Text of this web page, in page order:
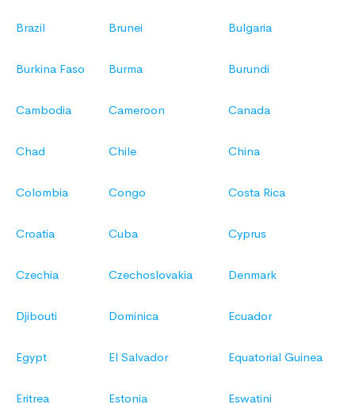
Brazil Brunei Bulgaria
Burkina Faso Burma Burundi
Cambodia Cameroon Canada
Chad Chile China
Colombia Congo Costa Rica
Croatia Cuba Cyprus
Czechia Czechoslovakia Denmark
Djibouti Dominica Ecuador
Egypt El Salvador Equatorial Guinea
Eritrea Estonia Eswatini